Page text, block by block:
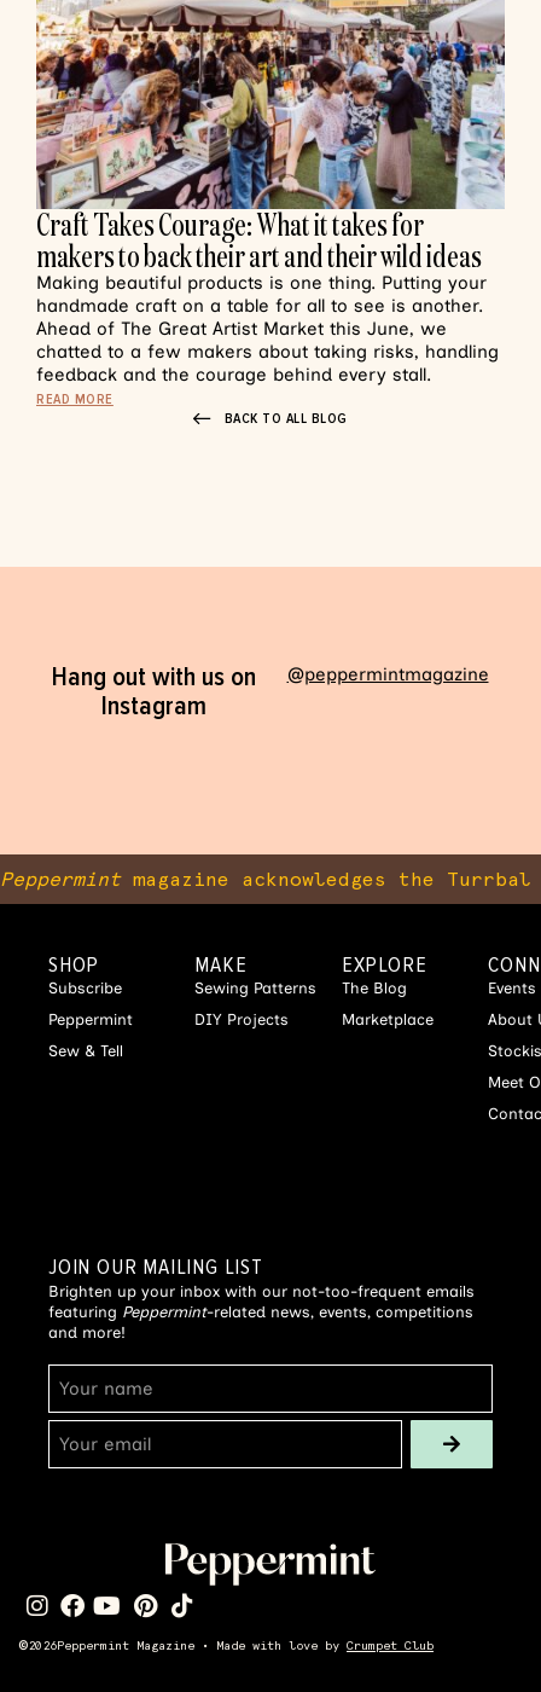
Craft Takes Courage: What it takes for
makers to back their art and their wild ideas
Making beautiful products is one thing. Putting your
handmade craft on a table for all to see is another.
Ahead of The Great Artist Market this June, we
chatted to a few makers about taking risks, handling
feedback and the courage behind every stall.
READ MORE
BACK TO ALL BLOG
Hang out with us on
Instagram
@peppermintmagazine
Peppermintmagazine acknowledges the
SHOP
Subscribe
Peppermint
Sew & Tell
MAKE
Sewing Patterns
DIY Projects
EXPLORE
The Blog
Marketplace
Events
About
Meet
JOIN OUR MAILING LIST
Brighten up your inbox with our not-too-frequent emails
featuring Peppermint-related news, events, competitions
and more!
©2026Peppermint Magazine • Made with love by Crumpet Club